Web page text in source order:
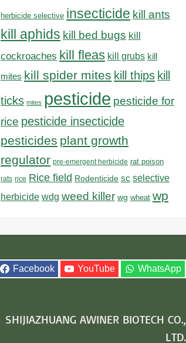
herbicide selective insecticide kill ants
kill aphids kill bed bugs kill
cockroaches kill fleas kill grubs kill
mites kill spider mites kill thips kill
ticks mites pesticide pesticide for
rice pesticide insecticide
pesticides plant growth
regulator pre-emergent herbicide rat poison
rats rice Rice field Rodenticide sc selective
herbicide wdg weed killer wg wheat wp
Facebook YouTube WhatsApp
SHIJIAZHUANG AWINER BIOTECH CO.,
LTD.